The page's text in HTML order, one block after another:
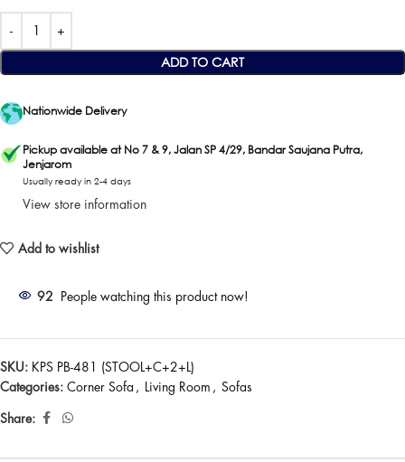
ADD TO CART
Nationwide Delivery
Pickup available at No 7 & 9, Jalan SP 4/29, Bandar Saujana Putra,
Jenjarom
Usually ready in 2-4 days
View store information
Add to wishlist
92 People watching this product now!
SKU: KPS PB-481 (STOOL+C+2+L)
Categories: Corner Sofa , Living Room , Sofas
Share: